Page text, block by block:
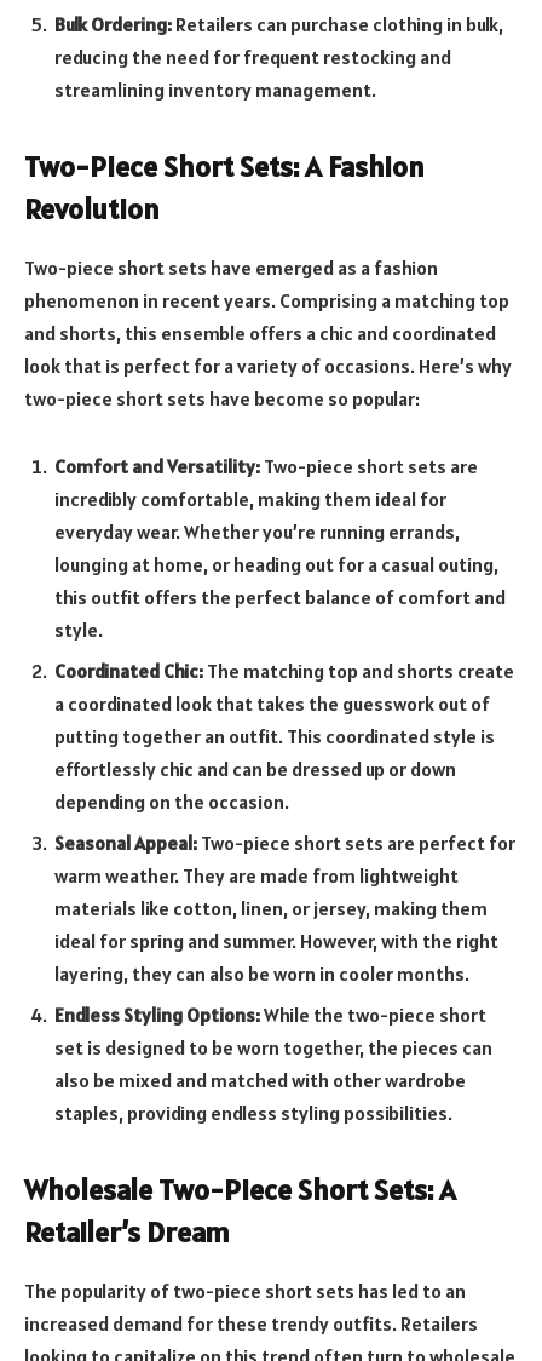
Bulk Ordering: Retailers can purchase clothing in bulk,
reducing the need for frequent restocking and
streamlining inventory management.
Two-Piece Short Sets: A Fashion
Revolution
Two-piece short sets have emerged as a fashion
phenomenon in recent years. Comprising a matching top
and shorts, this ensemble offers a chic and coordinated
look that is perfect for a variety of occasions. Here’s why
two-piece short sets have become so popular:
Comfort and Versatility: Two-piece short sets are
incredibly comfortable, making them ideal for
everyday wear. Whether you’re running errands,
lounging at home, or heading out for a casual outing,
this outfit offers the perfect balance of comfort and
style.
Coordinated Chic: The matching top and shorts create
a coordinated look that takes the guesswork out of
putting together an outfit. This coordinated style is
effortlessly chic and can be dressed up or down
depending on the occasion.
Seasonal Appeal: Two-piece short sets are perfect for
warm weather. They are made from lightweight
materials like cotton, linen, or jersey, making them
ideal for spring and summer. However, with the right
layering, they can also be worn in cooler months.
Endless Styling Options:While the two-piece short
set is designed to be worn together, the pieces can
also be mixed and matched with other wardrobe
staples, providing endless styling possibilities.
Wholesale Two-Piece Short Sets: A
Retailer’s Dream
The popularity of two-piece short sets has led to an
increased demand for these trendy outfits. Retailers
looking to capitalize on this trend often turn to wholesale